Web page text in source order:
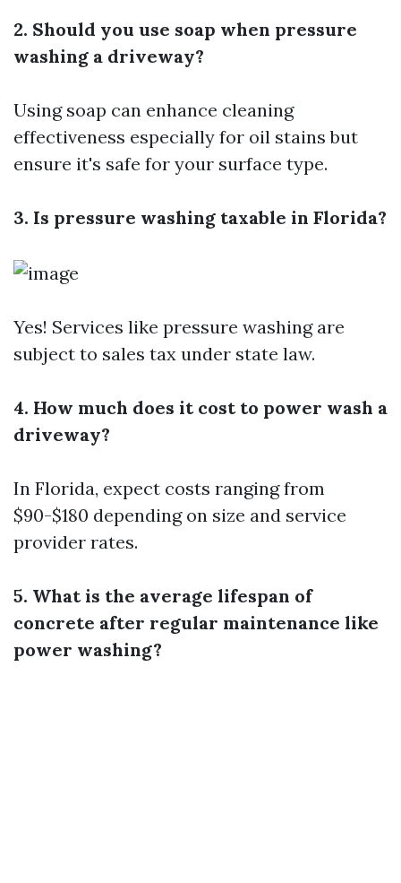
2. Should you use soap when pressure
washing a driveway?
Using soap can enhance cleaning
effectiveness especially for oil stains but
ensure it's safe for your surface type.
3. Is pressure washing taxable in Florida?
Yes! Services like pressure washing are
subject to sales tax under state law.
4. How much does it cost to power wash a
driveway?
In Florida, expect costs ranging from
$90-$180 depending on size and service
provider rates.
5. What is the average lifespan of
concrete after regular maintenance like
power washing?